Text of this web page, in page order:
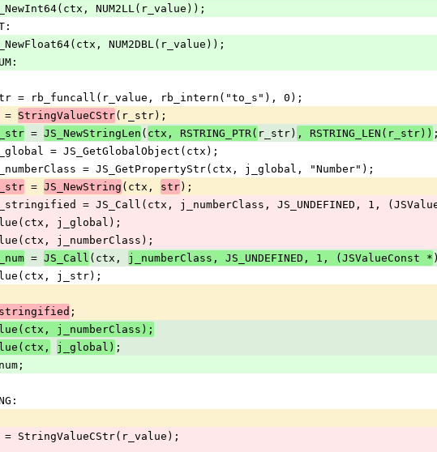
JS_NewInt64(ctx, NUM2LL(r_value));
JS_NewFloat64(ctx, NUM2DBL(r_value));
= rb_funcall(r_value, rb_intern("to_s"), 0);
= StringValueCStr(r_str);
= JS_NewStringLen ( ctx, RSTRING_PTR( r_str) , RSTRING_LEN(r_str))
j_global = JS_GetGlobalObject(ctx);
j_numberClass = JS_GetPropertyStr(ctx, j_global, "Number");
= JS_NewString (ctx, str);
j_stringified = JS_Call(ctx, j_numberClass, JS_UNDEFINED, 1,
j_global);
j_numberClass);
= JS_Call (ctx, j_numberClass, JS_UNDEFINED, 1, (JSValueConst *
j_str);
;
j_numberClass);
j_global) ;
= StringValueCStr(r_value);